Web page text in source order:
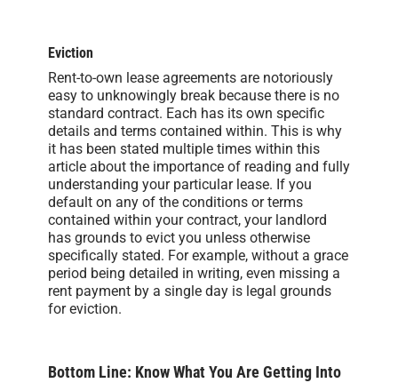
Eviction
Rent-to-own lease agreements are notoriously
easy to unknowingly break because there is no
standard contract. Each has its own specific
details and terms contained within. This is why
it has been stated multiple times within this
article about the importance of reading and fully
understanding your particular lease. If you
default on any of the conditions or terms
contained within your contract, your landlord
has grounds to evict you unless otherwise
specifically stated. For example, without a grace
period being detailed in writing, even missing a
rent payment by a single day is legal grounds
for eviction.
Bottom Line: Know What You Are Getting Into